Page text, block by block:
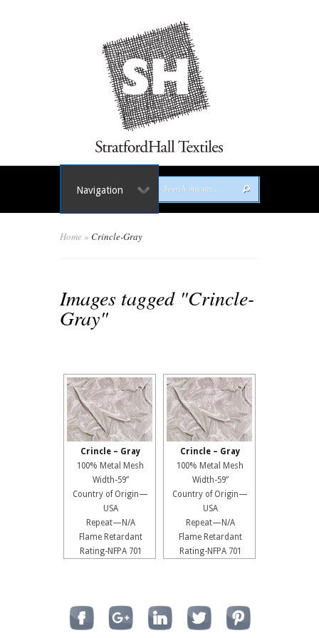
Navigation
Home » Crincle-Gray
Images tagged "Crincle-
Gray"
Crincle – Gray
100% Metal Mesh
Width-59”
Country of Origin—
USA
Repeat—N/A
Flame Retardant
Rating-NFPA 701
Crincle – Gray
100% Metal Mesh
Width-59”
Country of Origin—
USA
Repeat—N/A
Flame Retardant
Rating-NFPA 701